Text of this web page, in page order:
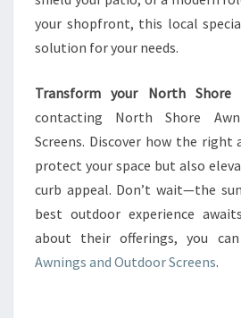
your shopfront, this local
solution for your needs.
Transform your North Shore
contacting North Shore
Screens. Discover how the
protect your space but also
curb appeal. Don’t wait—the
best outdoor experience
about their offerings, you
Awnings and Outdoor Screens.